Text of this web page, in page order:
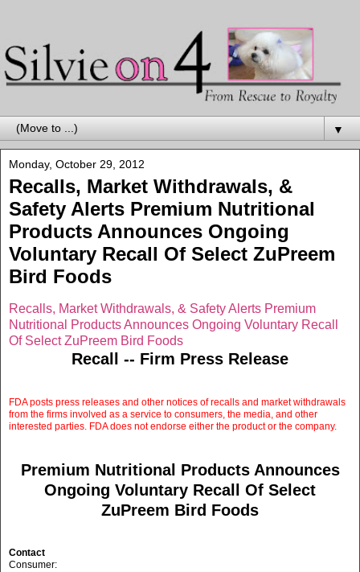
▼
Monday, October 29, 2012
Recalls, Market Withdrawals, &
Safety Alerts Premium Nutritional
Products Announces Ongoing
Voluntary Recall Of Select ZuPreem
Bird Foods
Recalls, Market Withdrawals, & Safety Alerts Premium
Nutritional Products Announces Ongoing Voluntary Recall
Of Select ZuPreem Bird Foods
Recall -- Firm Press Release
FDA posts press releases and other notices of recalls and market withdrawals
from the firms involved as a service to consumers, the media, and other
interested parties. FDA does not endorse either the product or the company.
Premium Nutritional Products Announces
Ongoing Voluntary Recall Of Select
ZuPreem Bird Foods
Contact
Consumer: